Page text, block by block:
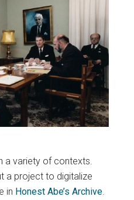
a variety of contexts.
a project to digitalize
in Honest Abe’s Archive